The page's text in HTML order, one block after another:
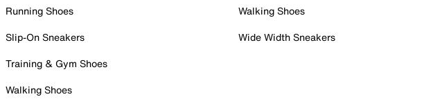
Running Shoes
Slip-On Sneakers
Training & Gym Shoes
Walking Shoes
Walking Shoes
Wide Width Sneakers